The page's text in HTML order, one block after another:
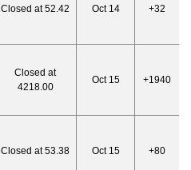
Closed at 52.42 Oct 14 +32
Closed at
4218.00
Oct 15 +1940
Closed at 53.38 Oct 15 +80